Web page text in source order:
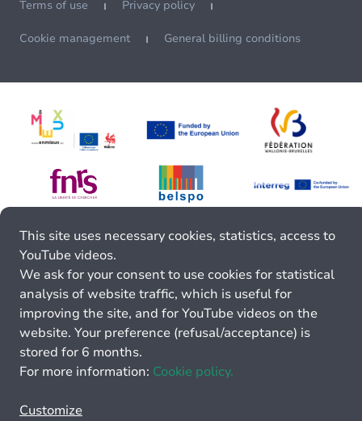
Terms of use
Privacy policy
Cookie management General billing conditions
This site uses necessary cookies, statistics, access to
YouTube videos.
We ask for your consent to use cookies for statistical
analysis of website traffic, which is useful for
improving the site, and for YouTube videos on the
website. Your preference (refusal/acceptance) is
stored for 6 months.
For more information: Cookie policy.
Customize